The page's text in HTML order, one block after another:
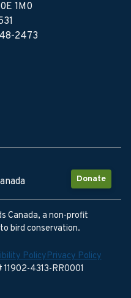
1M0
2473
Donate
Canada, a non-profit
bird conservation.
PolicyPrivacy Policy
4313-RR0001